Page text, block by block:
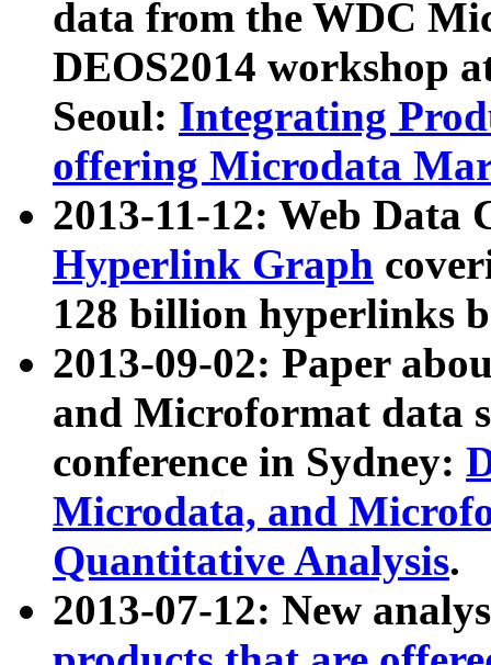
data from the WDC
DEOS2014 workshop
Seoul: Integrating
offering Microdata
2013-11-12: Web Data
Hyperlink Graph
128 billion hyperlinks
2013-09-02: Paper
and Microformat data
conference in Sydney:
Microdata, and
Quantitative Analysis.
2013-07-12: New